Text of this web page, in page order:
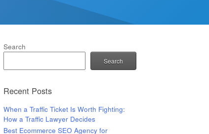
Search
Search
Recent Posts
When a Traffic Ticket Is Worth Fighting:
How a Traffic Lawyer Decides
Best Ecommerce SEO Agency for